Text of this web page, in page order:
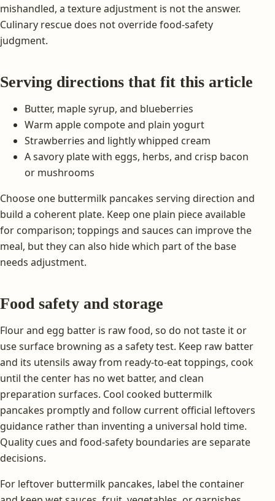
mishandled, a texture adjustment is not the answer.
Culinary rescue does not override food-safety
judgment.
Serving directions that fit this article
Butter, maple syrup, and blueberries
Warm apple compote and plain yogurt
Strawberries and lightly whipped cream
A savory plate with eggs, herbs, and crisp bacon
or mushrooms
Choose one buttermilk pancakes serving direction and
build a coherent plate. Keep one plain piece available
for comparison; toppings and sauces can improve the
meal, but they can also hide which part of the base
needs adjustment.
Food safety and storage
Flour and egg batter is raw food, so do not taste it or
use surface browning as a safety test. Keep raw batter
and its utensils away from ready-to-eat toppings, cook
until the center has no wet batter, and clean
preparation surfaces. Cool cooked buttermilk
pancakes promptly and follow current official leftovers
guidance rather than inventing a universal hold time.
Quality cues and food-safety boundaries are separate
decisions.
For leftover buttermilk pancakes, label the container